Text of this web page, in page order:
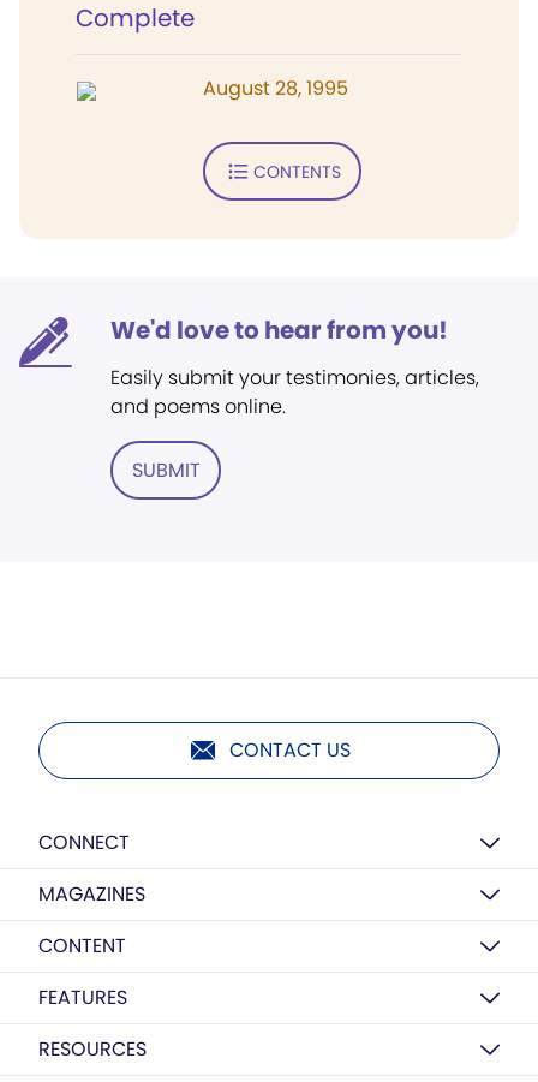
Complete
August 28, 1995
CONTENTS
We'd love to hear from you!
Easily submit your testimonies, articles,
and poems online.
SUBMIT
CONTACT US
CONNECT
MAGAZINES
CONTENT
FEATURES
RESOURCES